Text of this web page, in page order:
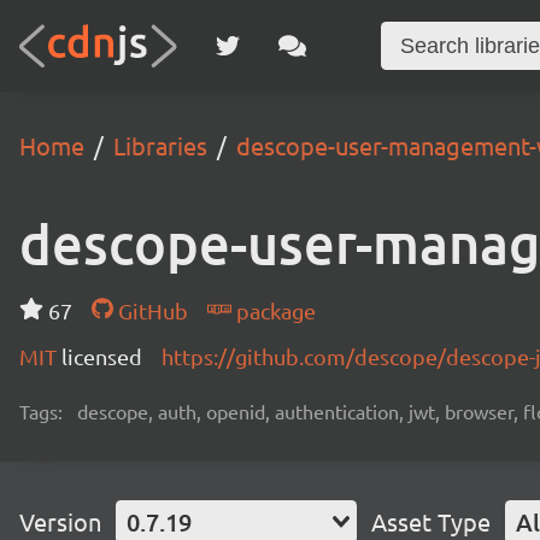
Home Libraries descope-user-
descope-user-
67 GitHub
package
MIT licensed https://github.com/descope/
Tags: descope, auth, openid, authentication, jwt, browser,
Version 0.7.19 Asset Type